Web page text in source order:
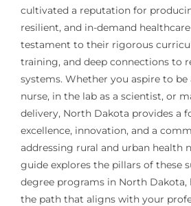
cultivated a reputation for
resilient, and in-demand
testament to their rigorous
training, and deep connections to
systems. Whether you aspire to be
nurse, in the lab as a scientist, or
delivery, North Dakota provides a
excellence, innovation, and a
addressing rural and urban health
guide explores the pillars of these
degree programs in North
the path that aligns with your